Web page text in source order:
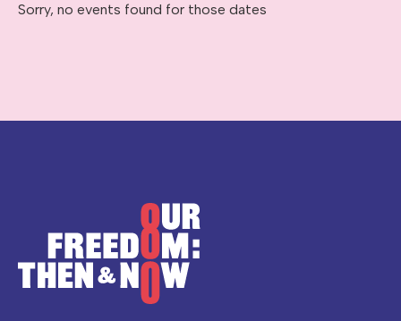
Sorry, no events found for those dates